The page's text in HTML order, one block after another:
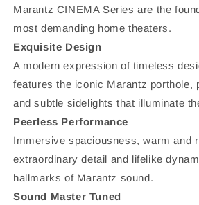
Marantz CINEMA Series are the
most demanding home theaters.
Exquisite Design
A modern expression of timeless
features the iconic Marantz porthole,
and subtle sidelights that illuminate
Peerless Performance
Immersive spaciousness, warm and
extraordinary detail and lifelike
hallmarks of Marantz sound.
Sound Master Tuned